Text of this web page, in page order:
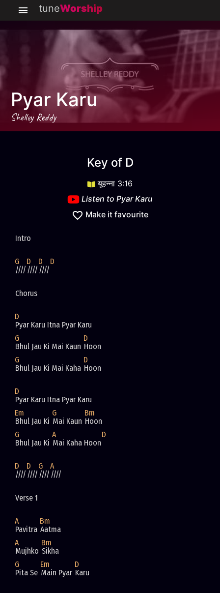
tuneWorship
Pyar Karu
Shelley Reddy
Key of D
यूहन्ना 3:16
Listen to Pyar Karu
Make it favourite
Intro
G D D
D
//// //// ////
Chorus
D
Pyar Karu Itna Pyar Karu
G
D
Bhul Jau Ki Mai Kaun Hoon
G
D
Bhul Jau Ki Mai Kaha Hoon
D
Pyar Karu Itna Pyar Karu
Em
G
Bm
Bhul Jau Ki Mai Kaun Hoon
G
A
D
Bhul Jau Ki Mai Kaha Hoon
D D G
A
//// //// //// ////
Verse 1
A
Bm
Pavitra Aatma
A
Bm
Mujhko Sikha
G
Em
D
Pita Se Main Pyar Karu